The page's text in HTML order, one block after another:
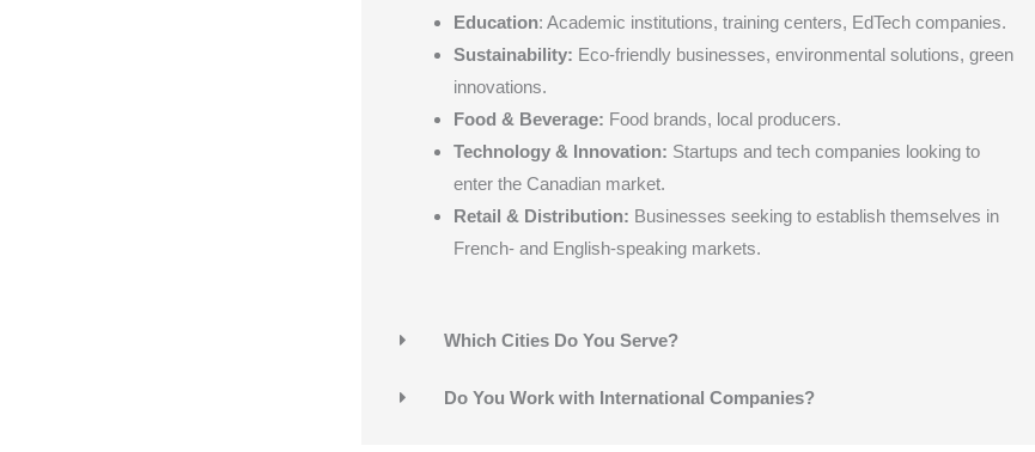
Education: Academic institutions, training centers, EdTech companies.
Sustainability: Eco-friendly businesses, environmental solutions, green
innovations.
Food & Beverage: Food brands, local producers.
Technology & Innovation: Startups and tech companies looking to
enter the Canadian market.
Retail & Distribution: Businesses seeking to establish themselves in
French- and English-speaking markets.
Which Cities Do You Serve?
Do You Work with International Companies?